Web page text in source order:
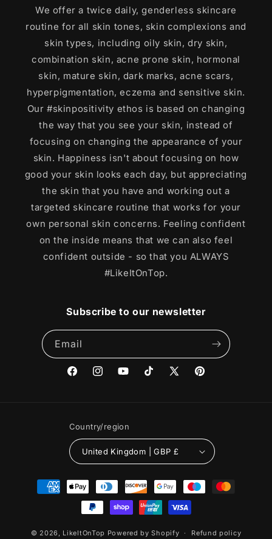
We offer a twice daily, genderless skincare
routine for all skin tones, skin complexions and
skin types, including oily skin, dry skin,
combination skin, acne prone skin, hormonal
skin, mature skin, dark marks, acne scars,
hyperpigmentation, eczema and sensitive skin.
Our #skinpositivity ethos is based on changing
the way that you see your skin, instead of
focusing on changing the appearance of your
skin. Happiness isn't about focusing on how
good your skin looks each day, but appreciating
the skin that you have and working out a
targeted skincare routine that works for your
own personal skin concerns. Feeling confident
on the inside means that we can also feel
confident outside - so that you ALWAYS
#LikeItOnTop.
Subscribe to our newsletter
Email
FacebookInstagramYouTubeTikTokX
Pinterest
Country/region
United Kingdom | GBP £
Payment
methods
© 2026, LikeItOnTop Powered by Shopify Refund policy